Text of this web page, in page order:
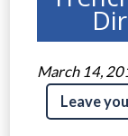
March 14,
Leave